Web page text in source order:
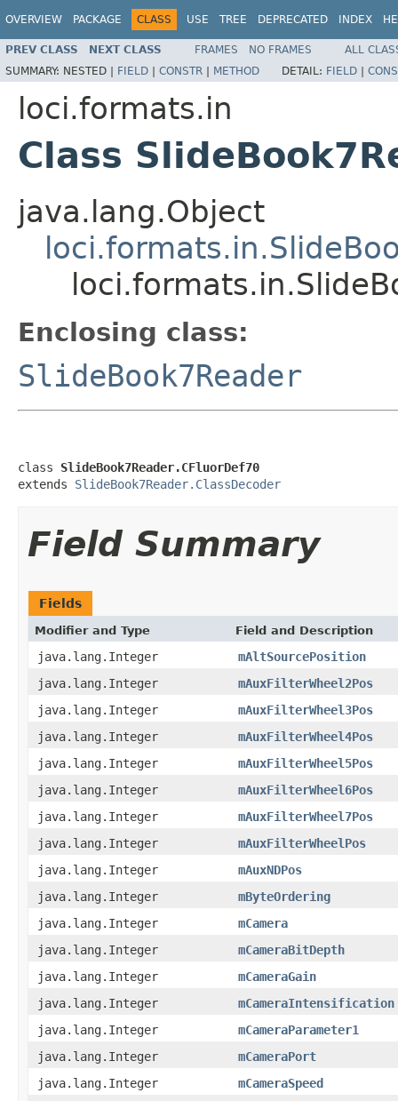
OVERVIEW PACKAGE CLASS USE TREE DEPRECATED INDEX
PREV CLASS NEXT CLASS FRAMES NO FRAMES
ALL
SUMMARY: NESTED | FIELD | CONSTR | METHOD DETAIL: FIELD |
loci.formats.in
Class
java.lang.Object
Enclosing class:
SlideBook7Reader
class SlideBook7Reader.CFluorDef70
extends SlideBook7Reader.ClassDecoder
Field Summary
Fields
Modifier and Type Field and Description
java.lang.Integer
mAltSourcePosition
java.lang.Integer
mAuxFilterWheel2Pos
java.lang.Integer
mAuxFilterWheel3Pos
java.lang.Integer
mAuxFilterWheel4Pos
java.lang.Integer
mAuxFilterWheel5Pos
java.lang.Integer
mAuxFilterWheel6Pos
java.lang.Integer
mAuxFilterWheel7Pos
java.lang.Integer
mAuxFilterWheelPos
java.lang.Integer
mAuxNDPos
java.lang.Integer
mByteOrdering
java.lang.Integer
mCamera
java.lang.Integer
mCameraBitDepth
java.lang.Integer
mCameraGain
java.lang.Integer
mCameraIntensification
java.lang.Integer
mCameraParameter1
java.lang.Integer
mCameraPort
java.lang.Integer
mCameraSpeed